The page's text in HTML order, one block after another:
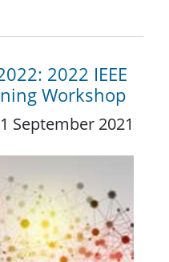
2022 IEEE
Workshop
1 September 2021